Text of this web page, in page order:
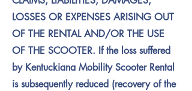
LOSSES OR EXPENSES ARISING OUT
OF THE RENTAL AND/OR THE USE
OF THE SCOOTER. If the loss suffered
by Kentuckiana Mobility Scooter Rental
is subsequently reduced (recovery of the